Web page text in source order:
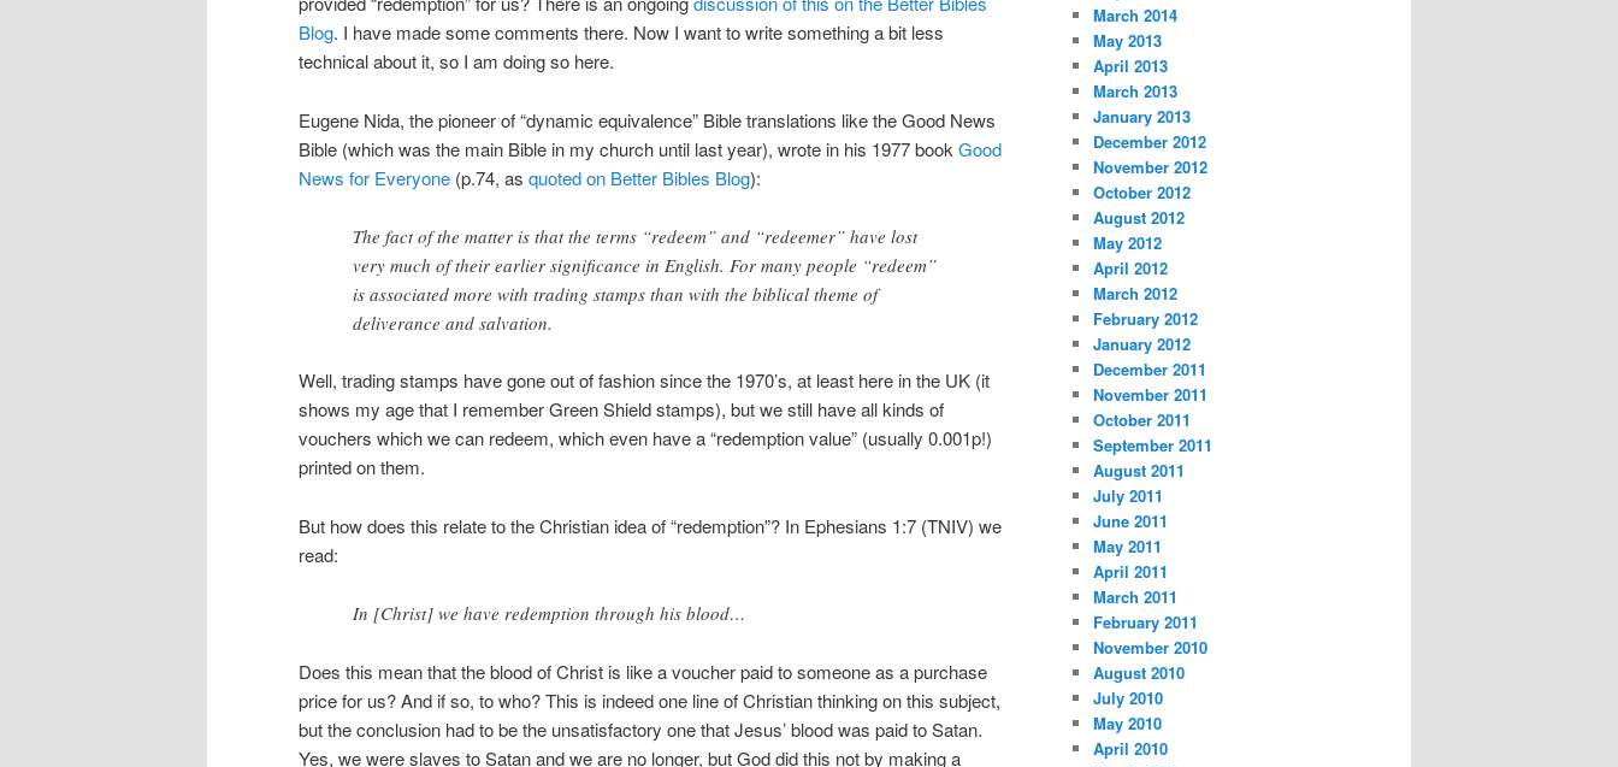
Blog. I have made some comments there. Now I want to write something a bit less
technical about it, so I am doing so here.
Eugene Nida, the pioneer of “dynamic equivalence” Bible translations like the Good News
Bible (which was the main Bible in my church until last year), wrote in his 1977 book Good
News for Everyone (p.74, as quoted on Better Bibles Blog):
The fact of the matter is that the terms “redeem” and “redeemer” have lost
very much of their earlier significance in English. For many people “redeem”
is associated more with trading stamps than with the biblical theme of
deliverance and salvation.
Well, trading stamps have gone out of fashion since the 1970’s, at least here in the UK (it
shows my age that I remember Green Shield stamps), but we still have all kinds of
vouchers which we can redeem, which even have a “redemption value” (usually 0.001p!)
printed on them.
But how does this relate to the Christian idea of “redemption”? In Ephesians 1:7 (TNIV) we
read:
In [Christ] we have redemption through his blood…
Does this mean that the blood of Christ is like a voucher paid to someone as a purchase
price for us? And if so, to who? This is indeed one line of Christian thinking on this subject,
but the conclusion had to be the unsatisfactory one that Jesus’ blood was paid to Satan.
Yes, we were slaves to Satan and we are no longer, but God did this not by making a
March 2014
May 2013
April 2013
March 2013
January 2013
December 2012
November 2012
October 2012
August 2012
May 2012
April 2012
March 2012
February 2012
January 2012
December 2011
November 2011
October 2011
September 2011
August 2011
July 2011
June 2011
May 2011
April 2011
March 2011
February 2011
November 2010
August 2010
July 2010
May 2010
April 2010